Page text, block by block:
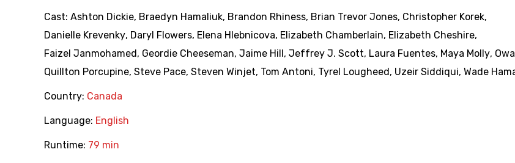
Cast: Ashton Dickie, Braedyn Hamaliuk, Brandon Rhiness, Brian Trevor Jones, Christopher Korek,
Danielle Krevenky, Daryl Flowers, Elena Hlebnicova, Elizabeth Chamberlain, Elizabeth Cheshire,
Faizel Janmohamed , Geordie Cheeseman, Jaime Hill , Jeffrey J. Scott, Laura Fuentes, Maya Molly,
Quillton Porcupine, Steve Pace, Steven Winjet, Tom Antoni, Tyrel Lougheed , Uzeir Siddiqui, Wade
Country: Canada
Language: English
Runtime: 79 min